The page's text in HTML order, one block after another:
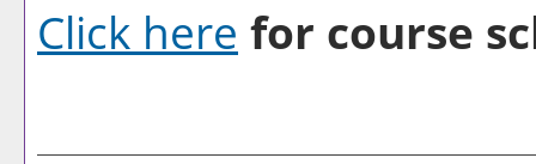
Click here for course